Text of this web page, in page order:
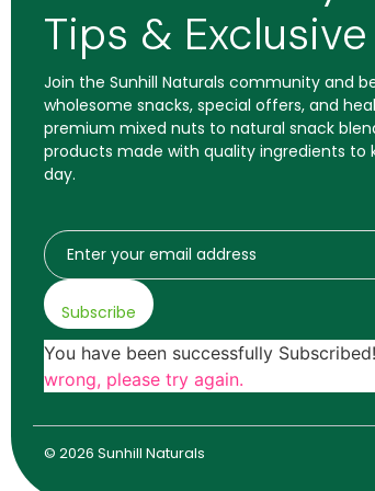
Tips &
Join the Sunhill Naturals community and
wholesome snacks, special offers, and
premium mixed nuts to natural snack
products made with quality ingredients to
day.
Subscribe
You have been successfully Subscribed!
wrong, please try again.
© 2026 Sunhill Naturals